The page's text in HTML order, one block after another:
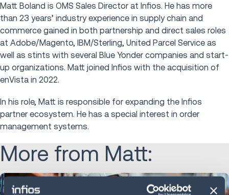
Matt Boland is OMS Sales Director at Infios. He has more
than 23 years’ industry experience in supply chain and
commerce gained in both partnership and direct sales roles
at Adobe/Magento, IBM/Sterling, United Parcel Service as
well as stints with several Blue Yonder companies and start-
up organizations. Matt joined Infios with the acquisition of
enVista in 2022.
In his role, Matt is responsible for expanding the Infios
partner ecosystem. He has a special interest in order
management systems.
More from Matt: